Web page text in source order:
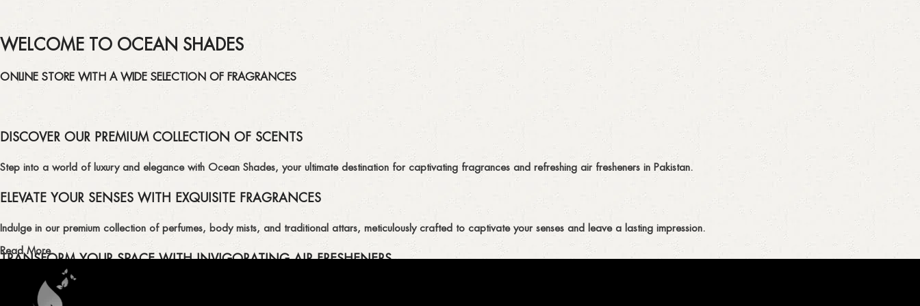
WELCOME TO OCEAN SHADES
ONLINE STORE WITH A WIDE SELECTION OF FRAGRANCES
DISCOVER OUR PREMIUM COLLECTION OF SCENTS
Step into a world of luxury and elegance with Ocean Shades, your ultimate destination for captivating fragrances and refreshing air fresheners in Pakistan.
ELEVATE YOUR SENSES WITH EXQUISITE FRAGRANCES
Indulge in our premium collection of perfumes, body mists, and traditional attars, meticulously crafted to captivate your senses and leave a lasting impression.
TRANSFORM YOUR SPACE WITH INVIGORATING AIR FRESHENERS
Enhance the ambiance of your home or office with our delightful selection of air fresheners, available in a variety of captivating scents.
Read More